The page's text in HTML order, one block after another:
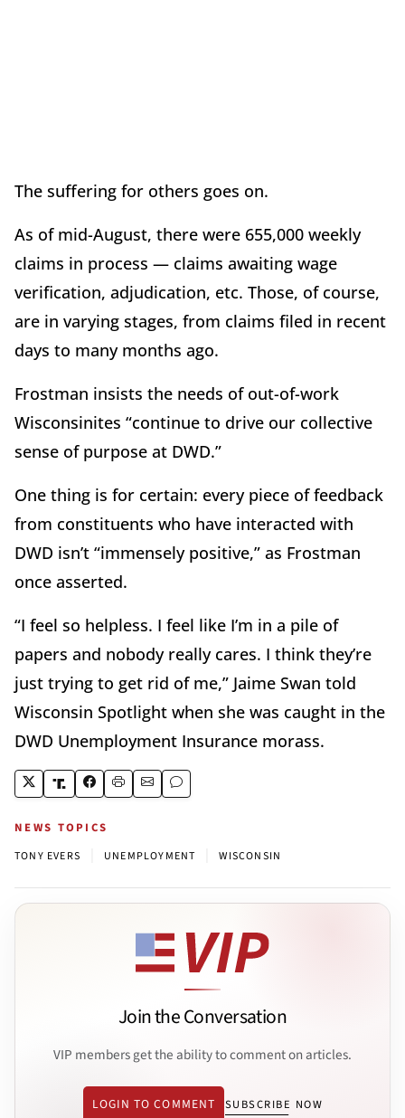
The suffering for others goes on.
As of mid-August, there were 655,000 weekly
claims in process — claims awaiting wage
verification, adjudication, etc. Those, of course,
are in varying stages, from claims filed in recent
days to many months ago.
Frostman insists the needs of out-of-work
Wisconsinites “continue to drive our collective
sense of purpose at DWD.”
One thing is for certain: every piece of feedback
from constituents who have interacted with
DWD isn’t “immensely positive,” as Frostman
once asserted.
“I feel so helpless. I feel like I’m in a pile of
papers and nobody really cares. I think they’re
just trying to get rid of me,” Jaime Swan told
Wisconsin Spotlight when she was caught in the
DWD Unemployment Insurance morass.
NEWS TOPICS
TONY EVERS UNEMPLOYMENT WISCONSIN
Join the Conversation
VIP members get the ability to comment on articles.
LOGIN TO COMMENT SUBSCRIBE NOW